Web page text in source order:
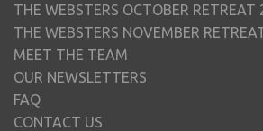
THE WEBSTERS OCTOBER RETREAT
THE WEBSTERS NOVEMBER
MEET THE TEAM
OUR NEWSLETTERS
FAQ
CONTACT US